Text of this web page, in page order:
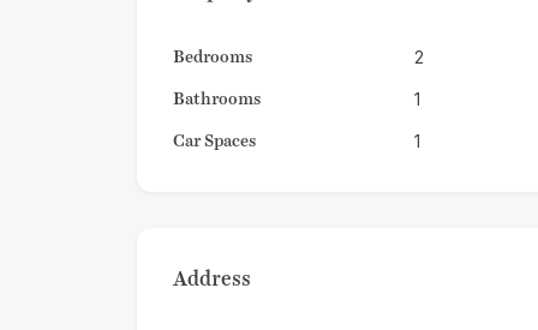
Bedrooms
Bathrooms
Car Spaces
2
1
1
Address